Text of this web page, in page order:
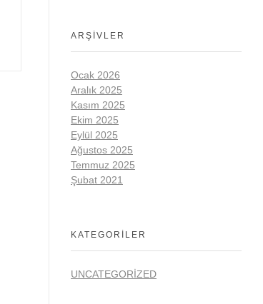
ARŞIVLER
Ocak 2026
Aralık 2025
Kasım 2025
Ekim 2025
Eylül 2025
Ağustos 2025
Temmuz 2025
Şubat 2021
KATEGORILER
UNCATEGORIZED